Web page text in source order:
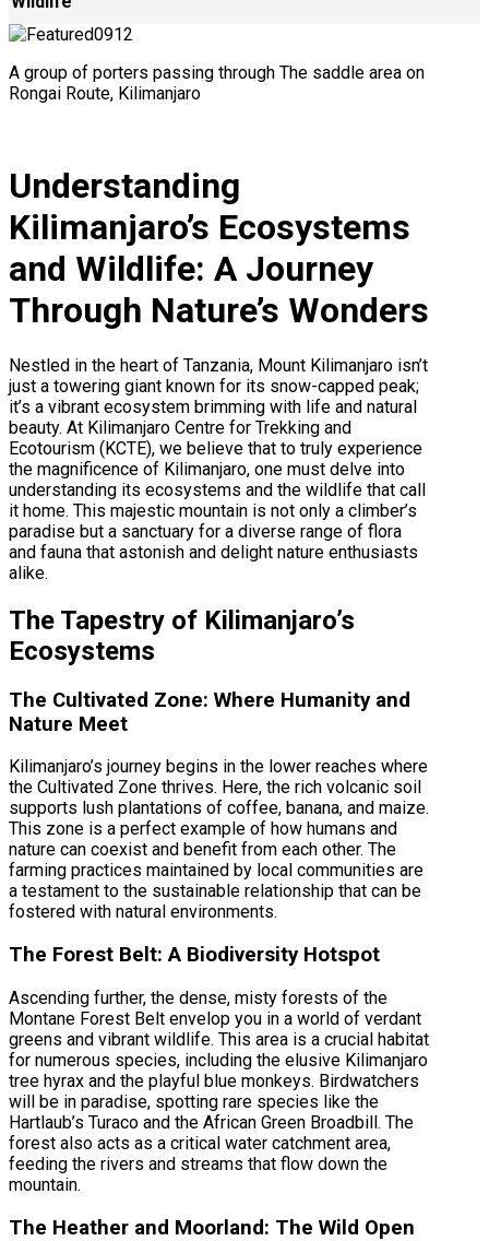
A group of porters passing through The saddle area on
Rongai Route, Kilimanjaro
Understanding
Kilimanjaro’s Ecosystems
and Wildlife: A Journey
Through Nature’s Wonders
Nestled in the heart of Tanzania, Mount Kilimanjaro isn’t
just a towering giant known for its snow-capped peak;
it’s a vibrant ecosystem brimming with life and natural
beauty. At Kilimanjaro Centre for Trekking and
Ecotourism (KCTE), we believe that to truly experience
the magnificence of Kilimanjaro, one must delve into
understanding its ecosystems and the wildlife that call
it home. This majestic mountain is not only a climber’s
paradise but a sanctuary for a diverse range of flora
and fauna that astonish and delight nature enthusiasts
alike.
The Tapestry of Kilimanjaro’s
Ecosystems
The Cultivated Zone: Where Humanity and
Nature Meet
Kilimanjaro’s journey begins in the lower reaches where
the Cultivated Zone thrives. Here, the rich volcanic soil
supports lush plantations of coffee, banana, and maize.
This zone is a perfect example of how humans and
nature can coexist and benefit from each other. The
farming practices maintained by local communities are
a testament to the sustainable relationship that can be
fostered with natural environments.
The Forest Belt: A Biodiversity Hotspot
Ascending further, the dense, misty forests of the
Montane Forest Belt envelop you in a world of verdant
greens and vibrant wildlife. This area is a crucial habitat
for numerous species, including the elusive Kilimanjaro
tree hyrax and the playful blue monkeys. Birdwatchers
will be in paradise, spotting rare species like the
Hartlaub’s Turaco and the African Green Broadbill. The
forest also acts as a critical water catchment area,
feeding the rivers and streams that flow down the
mountain.
The Heather and Moorland: The Wild Open